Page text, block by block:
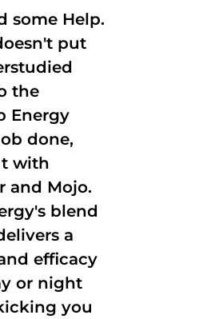
some Help.
put
the
Energy
done,
with
and Mojo.
blend
a
efficacy
or night
you